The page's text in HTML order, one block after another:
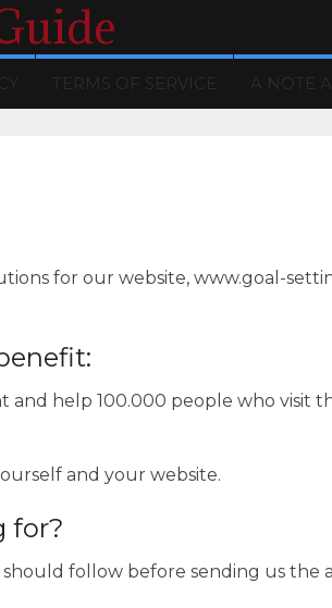
TERMS OF SERVICE A NOTE
for our website, www.goal-
and help 100.000 people who visit
and your website.
for?
follow before sending us the